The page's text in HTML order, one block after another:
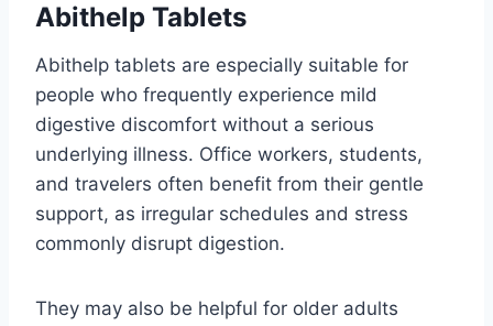
Abithelp Tablets
Abithelp tablets are especially suitable for
people who frequently experience mild
digestive discomfort without a serious
underlying illness. Office workers, students,
and travelers often benefit from their gentle
support, as irregular schedules and stress
commonly disrupt digestion.
They may also be helpful for older adults